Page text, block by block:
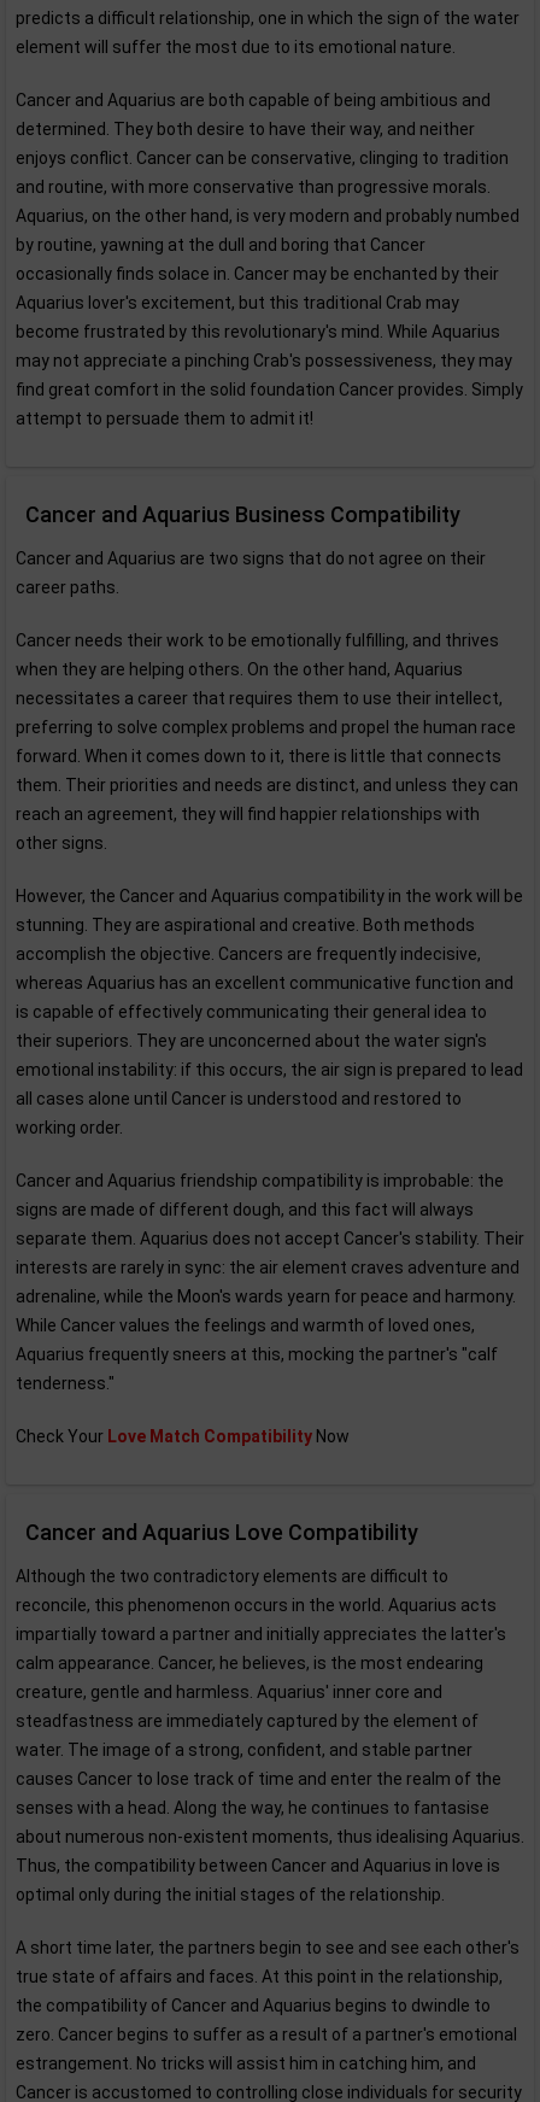
predicts a difficult relationship, one in which the sign of the water
element will suffer the most due to its emotional nature.
Cancer and Aquarius are both capable of being ambitious and
determined. They both desire to have their way, and neither
enjoys conflict. Cancer can be conservative, clinging to tradition
and routine, with more conservative than progressive morals.
Aquarius, on the other hand, is very modern and probably numbed
by routine, yawning at the dull and boring that Cancer
occasionally finds solace in. Cancer may be enchanted by their
Aquarius lover's excitement, but this traditional Crab may
become frustrated by this revolutionary's mind. While Aquarius
may not appreciate a pinching Crab's possessiveness, they may
find great comfort in the solid foundation Cancer provides. Simply
attempt to persuade them to admit it!
Cancer and Aquarius Business Compatibility
Cancer and Aquarius are two signs that do not agree on their
career paths.
Cancer needs their work to be emotionally fulfilling, and thrives
when they are helping others. On the other hand, Aquarius
necessitates a career that requires them to use their intellect,
preferring to solve complex problems and propel the human race
forward. When it comes down to it, there is little that connects
them. Their priorities and needs are distinct, and unless they can
reach an agreement, they will find happier relationships with
other signs.
However, the Cancer and Aquarius compatibility in the work will be
stunning. They are aspirational and creative. Both methods
accomplish the objective. Cancers are frequently indecisive,
whereas Aquarius has an excellent communicative function and
is capable of effectively communicating their general idea to
their superiors. They are unconcerned about the water sign's
emotional instability: if this occurs, the air sign is prepared to lead
all cases alone until Cancer is understood and restored to
working order.
Cancer and Aquarius friendship compatibility is improbable: the
signs are made of different dough, and this fact will always
separate them. Aquarius does not accept Cancer's stability. Their
interests are rarely in sync: the air element craves adventure and
adrenaline, while the Moon's wards yearn for peace and harmony.
While Cancer values the feelings and warmth of loved ones,
Aquarius frequently sneers at this, mocking the partner's "calf
tenderness."
Check Your Love Match Compatibility Now
Cancer and Aquarius Love Compatibility
Although the two contradictory elements are difficult to
reconcile, this phenomenon occurs in the world. Aquarius acts
impartially toward a partner and initially appreciates the latter's
calm appearance. Cancer, he believes, is the most endearing
creature, gentle and harmless. Aquarius' inner core and
steadfastness are immediately captured by the element of
water. The image of a strong, confident, and stable partner
causes Cancer to lose track of time and enter the realm of the
senses with a head. Along the way, he continues to fantasise
about numerous non-existent moments, thus idealising Aquarius.
Thus, the compatibility between Cancer and Aquarius in love is
optimal only during the initial stages of the relationship.
A short time later, the partners begin to see and see each other's
true state of affairs and faces. At this point in the relationship,
the compatibility of Cancer and Aquarius begins to dwindle to
zero. Cancer begins to suffer as a result of a partner's emotional
estrangement. No tricks will assist him in catching him, and
Cancer is accustomed to controlling close individuals for security